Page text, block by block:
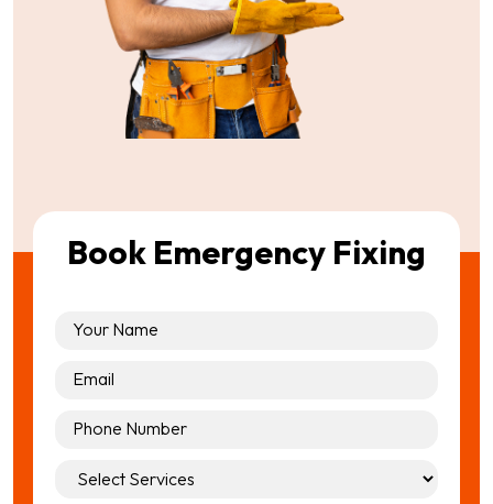
Book Emergency Fixing